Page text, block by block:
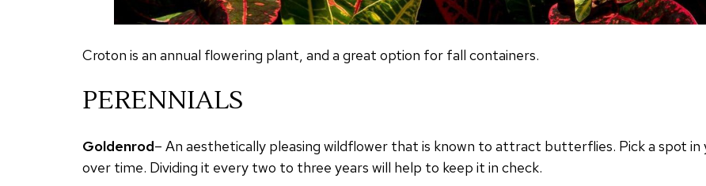
Croton is an annual flowering plant, and a great option for fall containers.
PERENNIALS
Goldenrod– An aesthetically pleasing wildflower that is known to attract butterflies. Pick a spot in
over time. Dividing it every two to three years will help to keep it in check.